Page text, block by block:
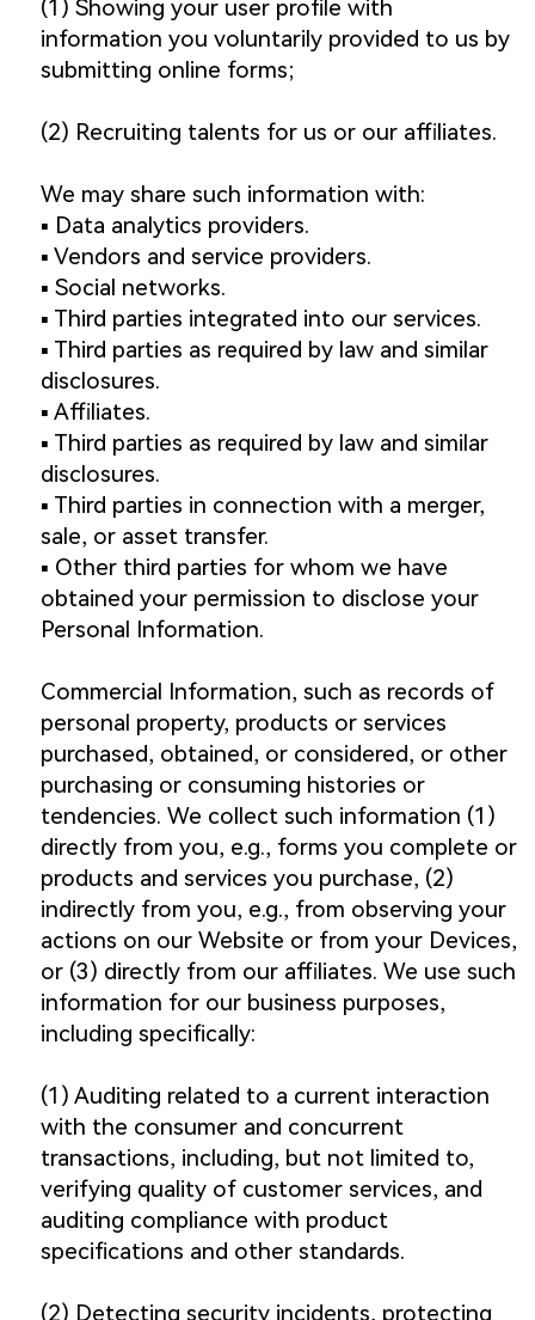
(1) Showing your user profile with
information you voluntarily provided to us by
submitting online forms;
(2) Recruiting talents for us or our affiliates.
We may share such information with:
▪️ Data analytics providers.
▪️ Vendors and service providers.
▪️ Social networks.
▪️ Third parties integrated into our services.
▪️ Third parties as required by law and similar
disclosures.
▪️ Affiliates.
▪️ Third parties as required by law and similar
disclosures.
▪️ Third parties in connection with a merger,
sale, or asset transfer.
▪️ Other third parties for whom we have
obtained your permission to disclose your
Personal Information.
Commercial Information, such as records of
personal property, products or services
purchased, obtained, or considered, or other
purchasing or consuming histories or
tendencies. We collect such information (1)
directly from you, e.g., forms you complete or
products and services you purchase, (2)
indirectly from you, e.g., from observing your
actions on our Website or from your Devices,
or (3) directly from our affiliates. We use such
information for our business purposes,
including specifically:
(1) Auditing related to a current interaction
with the consumer and concurrent
transactions, including, but not limited to,
verifying quality of customer services, and
auditing compliance with product
specifications and other standards.
(2) Detecting security incidents, protecting